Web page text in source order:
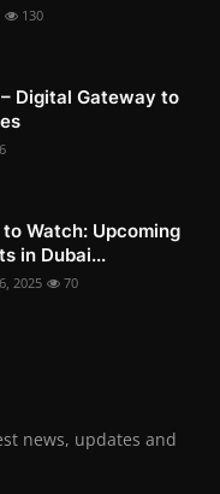
130
Digital Gateway to
Watch: Upcoming
in Dubai...
2025 70
news, updates and